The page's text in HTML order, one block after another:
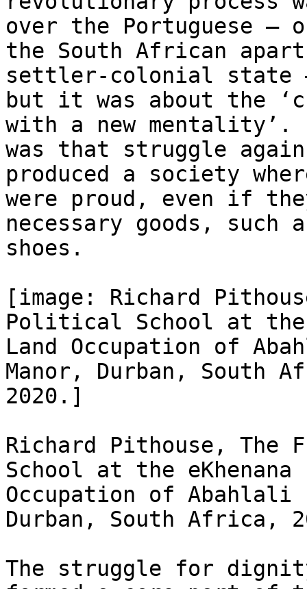
over the Portuguese —
the South African
settler-colonial state
but it was about the
with a new
was that struggle
produced a society
were proud, even if
necessary goods, such
shoes.
[image: Richard
Political School at the
Land Occupation of
Manor, Durban, South
2020.]
Richard Pithouse, The
School at the eKhenana
Occupation of Abahlali
Durban, South Africa,
The struggle for